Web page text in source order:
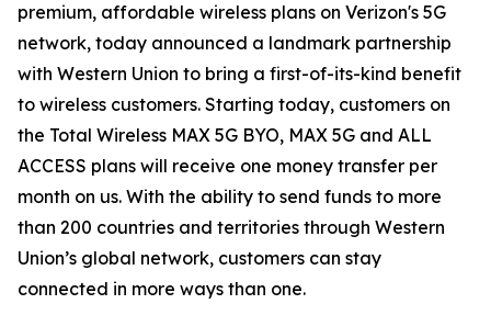
premium, affordable wireless plans on Verizon's 5G
network, today announced a landmark partnership
with Western Union to bring a first-of-its-kind benefit
to wireless customers. Starting today, customers on
the Total Wireless MAX 5G BYO, MAX 5G and ALL
ACCESS plans will receive one money transfer per
month on us. With the ability to send funds to more
than 200 countries and territories through Western
Union’s global network, customers can stay
connected in more ways than one.